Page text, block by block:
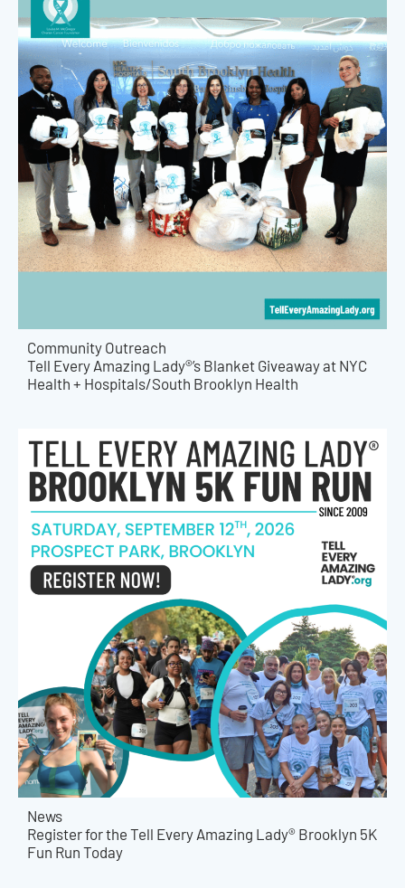
Community Outreach
Tell Every Amazing Lady®’s Blanket Giveaway at NYC
Health + Hospitals/South Brooklyn Health
News
Register for the Tell Every Amazing Lady® Brooklyn 5K
Fun Run Today